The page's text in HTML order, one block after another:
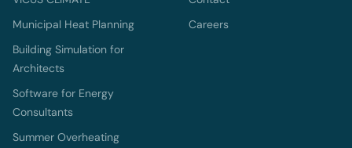
Municipal Heat Planning
Building Simulation for
Architects
Software for Energy
Consultants
Summer Overheating
Careers